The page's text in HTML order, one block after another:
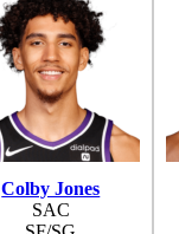
Colby Jones
SAC